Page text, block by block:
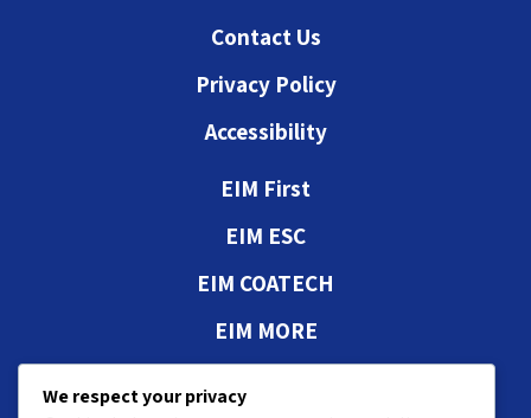
Contact Us
Privacy Policy
Accessibility
EIM First
EIM ESC
EIM COATECH
EIM MORE
Authorizations and
We respect your privacy